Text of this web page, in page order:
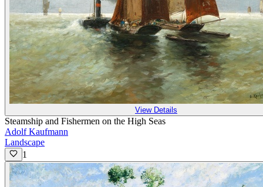
View Details
Steamship and Fishermen on the High Seas
Adolf Kaufmann
Landscape
1